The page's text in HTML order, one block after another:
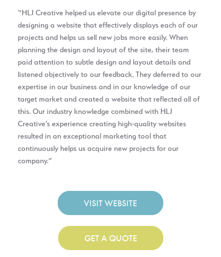
“HLJ Creative helped us elevate our digital presence by
designing a website that effectively displays each of our
projects and helps us sell new jobs more easily. When
planning the design and layout of the site, their team
paid attention to subtle design and layout details and
listened objectively to our feedback. They deferred to our
expertise in our business and in our knowledge of our
target market and created a website that reflected all of
this. Our industry knowledge combined with HLJ
Creative’s experience creating high-quality websites
resulted in an exceptional marketing tool that
continuously helps us acquire new projects for our
company.”
VISIT WEBSITE
GET A QUOTE